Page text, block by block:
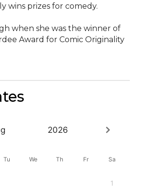
wins prizes for comedy.
when she was the winner of
Award for Comic Originality
2026
Tu We Th Fr Sa
1